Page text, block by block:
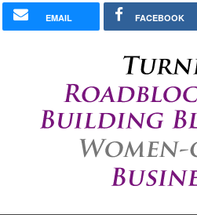
EMAIL FACEBOOK